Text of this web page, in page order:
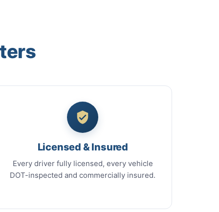
Licensed & Insured
Every driver fully licensed, every vehicle
DOT-inspected and commercially insured.